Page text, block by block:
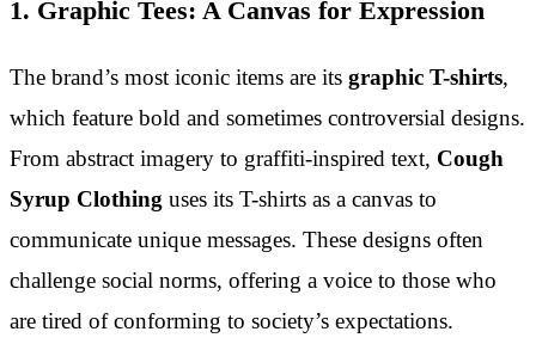
1. Graphic Tees: A Canvas for Expression
The brand’s most iconic items are its graphic T-shirts,
which feature bold and sometimes controversial designs.
From abstract imagery to graffiti-inspired text, Cough
Syrup Clothing uses its T-shirts as a canvas to
communicate unique messages. These designs often
challenge social norms, offering a voice to those who
are tired of conforming to society’s expectations.